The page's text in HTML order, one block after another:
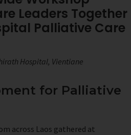
Leaders Together
Palliative Care
Hospital, Vientiane
for Palliative
across Laos gathered at